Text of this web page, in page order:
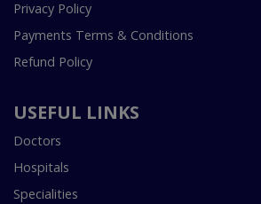
Privacy Policy
Payments Terms & Conditions
Refund Policy
USEFUL LINKS
Doctors
Hospitals
Specialities